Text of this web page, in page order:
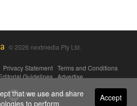
© 2026 nextmedia Pty Ltd.
Privacy Statement Terms and Conditions
Guidelines|Advertise
Accept
that we use and share
to perform